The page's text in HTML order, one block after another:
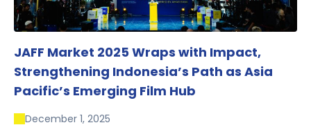
JAFF Market 2025 Wraps with Impact,
Strengthening Indonesia’s Path as Asia
Pacific’s Emerging Film Hub
December 1, 2025